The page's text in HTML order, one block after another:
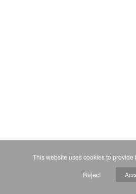
This website uses cookies to provide
Reject